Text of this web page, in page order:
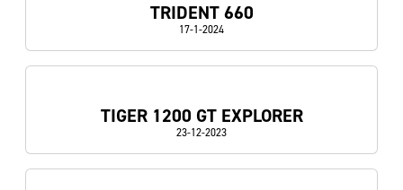
TRIDENT 660
17-1-2024
TIGER 1200 GT EXPLORER
23-12-2023